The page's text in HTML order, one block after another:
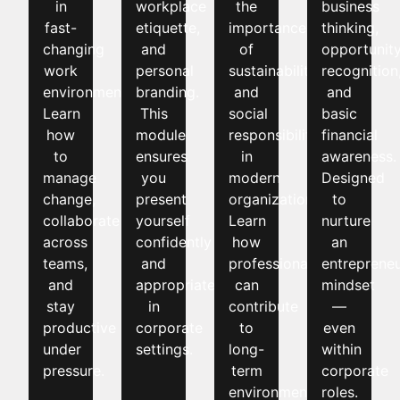
in
fast-
changing
work
environments.
Learn
how
to
manage
change,
collaborate
across
teams,
and
stay
productive
under
pressure.
workplace
etiquette,
and
personal
branding.
This
module
ensures
you
present
yourself
confidently
and
appropriately
in
corporate
settings.
the
importance
of
sustainability
and
social
responsibility
in
modern
organizations.
Learn
how
professionals
can
contribute
to
long-
term
environmental
business
thinking,
and
basic
financial
awareness.
Designed
to
nurture
an
mindset
—
even
within
corporate
roles.